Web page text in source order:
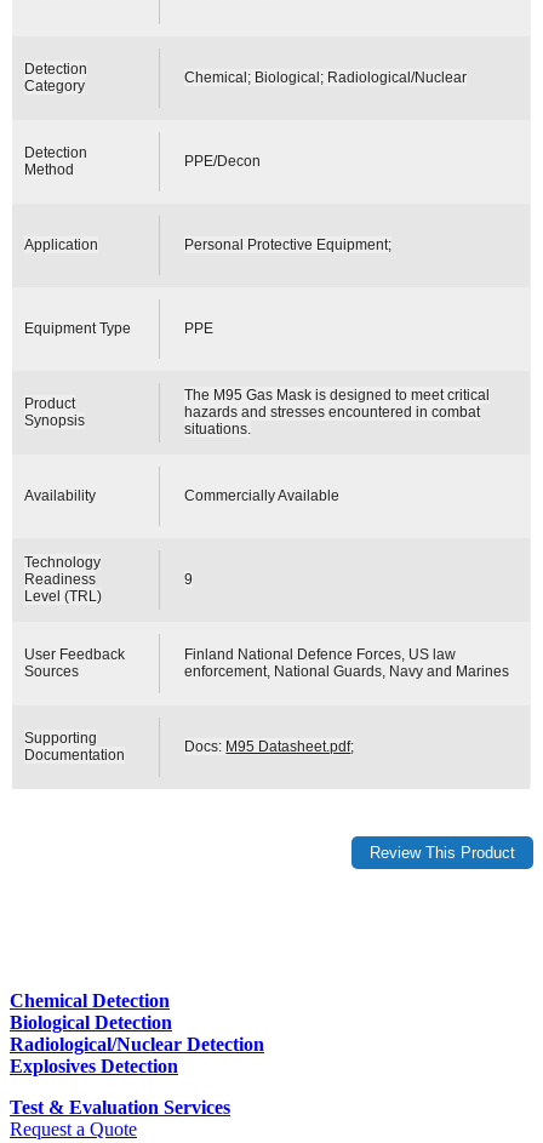
Detection
Category
Chemical; Biological; Radiological/Nuclear
Detection
Method
PPE/Decon
Application Personal Protective Equipment;
Equipment Type PPE
Product
Synopsis
The M95 Gas Mask is designed to meet critical
hazards and stresses encountered in combat
situations.
Availability Commercially Available
Technology
Readiness
Level (TRL)
9
User Feedback
Sources
Finland National Defence Forces, US law
enforcement, National Guards, Navy and Marines
Supporting
Documentation
Docs: M95 Datasheet.pdf;
Chemical Detection
Biological Detection
Radiological/Nuclear Detection
Explosives Detection
Test & Evaluation Services
Request a Quote